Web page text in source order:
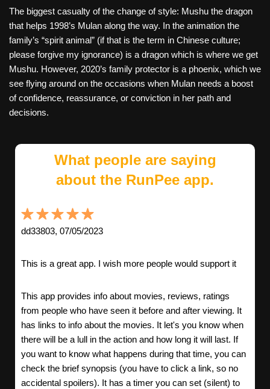
The biggest casualty of the change of style: Mushu the dragon
that helps 1998’s Mulan along the way. In the animation the
family’s “spirit animal” (if that is the term in Chinese culture;
please forgive my ignorance) is a dragon which is where we get
Mushu. However, 2020’s family protector is a phoenix, which we
see flying around on the occasions when Mulan needs a boost
of confidence, reassurance, or conviction in her path and
decisions.
What people are saying
about the RunPee app.
dd33803, 07/05/2023
This is a great app. I wish more people would support it
This app provides info about movies, reviews, ratings
from people who have seen it before and after viewing. It
has links to info about the movies. It let's you know when
there will be a lull in the action and how long it will last. If
you want to know what happens during that time, you can
check the brief synopsis (you have to click a link, so no
accidental spoilers). It has a timer you can set (silent) to